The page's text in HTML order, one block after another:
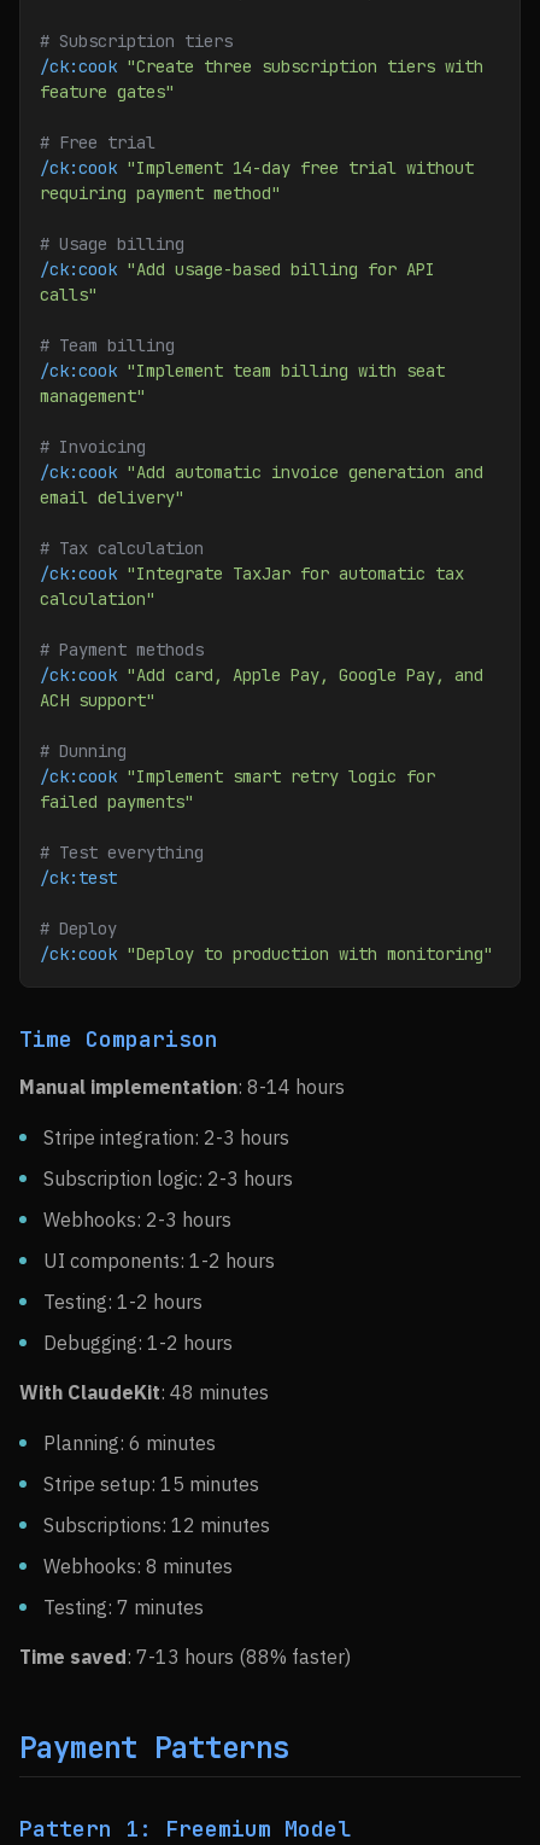
# Subscription tiers
/ck:cook "Create three subscription tiers with
feature gates"
# Free trial
/ck:cook "Implement 14-day free trial without
requiring payment method"
# Usage billing
/ck:cook "Add usage-based billing for API
calls"
# Team billing
/ck:cook "Implement team billing with seat
management"
# Invoicing
/ck:cook "Add automatic invoice generation and
email delivery"
# Tax calculation
/ck:cook "Integrate TaxJar for automatic tax
calculation"
# Payment methods
/ck:cook "Add card, Apple Pay, Google Pay, and
ACH support"
# Dunning
/ck:cook "Implement smart retry logic for
failed payments"
# Test everything
/ck:test
# Deploy
/ck:cook "Deploy to production with monitoring"
Time Comparison
Manual implementation: 8-14 hours
Stripe integration: 2-3 hours
Subscription logic: 2-3 hours
Webhooks: 2-3 hours
UI components: 1-2 hours
Testing: 1-2 hours
Debugging: 1-2 hours
With ClaudeKit: 48 minutes
Planning: 6 minutes
Stripe setup: 15 minutes
Subscriptions: 12 minutes
Webhooks: 8 minutes
Testing: 7 minutes
Time saved: 7-13 hours (88% faster)
Payment Patterns
Pattern 1: Freemium Model